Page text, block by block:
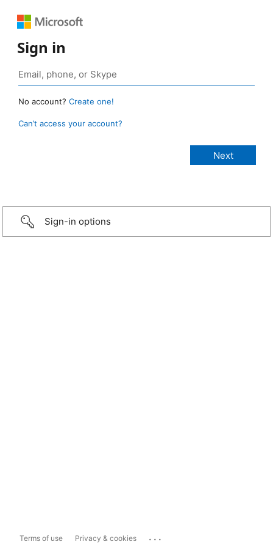
Sign in
No account? Create one!
Can’t access your account?
Sign-in options
Terms of use Privacy & cookies ...